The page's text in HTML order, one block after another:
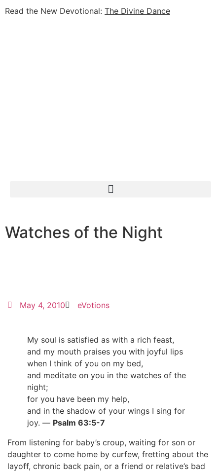
Read the New Devotional: The Divine Dance
Watches of the Night
May 4, 2010 eVotions
My soul is satisfied as with a rich feast,
and my mouth praises you with joyful lips
when I think of you on my bed,
and meditate on you in the watches of the
night;
for you have been my help,
and in the shadow of your wings I sing for
joy. — Psalm 63:5-7
From listening for baby’s croup, waiting for son or
daughter to come home by curfew, fretting about the
layoff, chronic back pain, or a friend or relative’s bad